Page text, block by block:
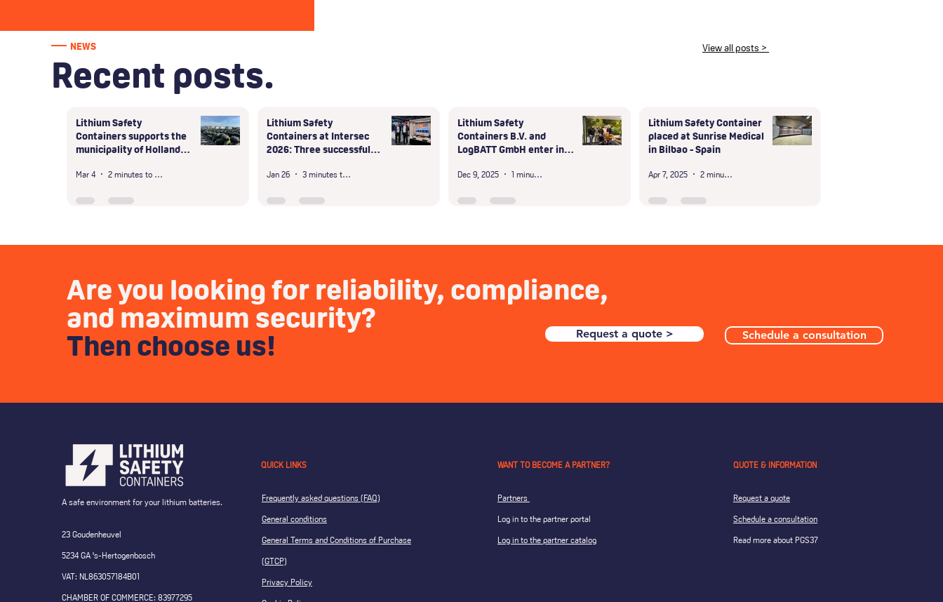
NEWS View all posts >
Recent posts.
Lithium Safety
Containers supports the
municipality of Hollands
handling of large-scale
scooter batteries
Mar 4 2 minutes to read
Lithium Safety
Containers at Intersec
2026: Three successful
Jan 26 3 minutes to read
Lithium Safety
Containers B.V. and
LogBATT GmbH enter into
the D-A-CH region
Dec 9, 2025 1 minute read
Lithium Safety Container
placed at Sunrise Medical
in Bilbao - Spain
Apr 7, 2025 2 minutes to read
Are you looking for reliability, compliance,
and maximum security?
Then choose us! Request a quote > Schedule a consultation
A safe environment for your lithium batteries.
23 Goudenheuvel
5234 GA 's-Hertogenbosch
VAT: NL863057184B01
CHAMBER OF COMMERCE: 83977295
QUICK LINKS
Frequently asked questions (FAQ)
General conditions
General Terms and Conditions of Purchase
(GTCP)
Privacy Policy
WANT TO BECOME A PARTNER?
Partners
Log in to the partner portal
Log in to the partner catalog
QUOTE & INFORMATION
Request a quote
Schedule a consultation
Read more about PGS37